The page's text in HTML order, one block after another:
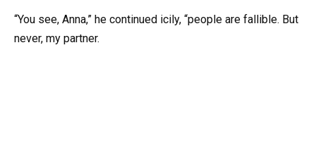
“You see, Anna,” he continued icily, “people are fallible. But
never, my partner.